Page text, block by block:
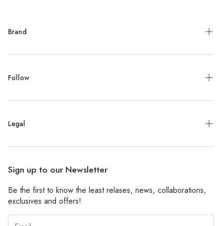
Brand
Contact
Jewelry Repair
Press
Follow
Facebook
Pinterest
Legal
Shipping Policy
Privacy Policy
Accessibility
Sign up to our Newsletter
Be the first to know the least relases, news, collaborations,
exclusives and offers!